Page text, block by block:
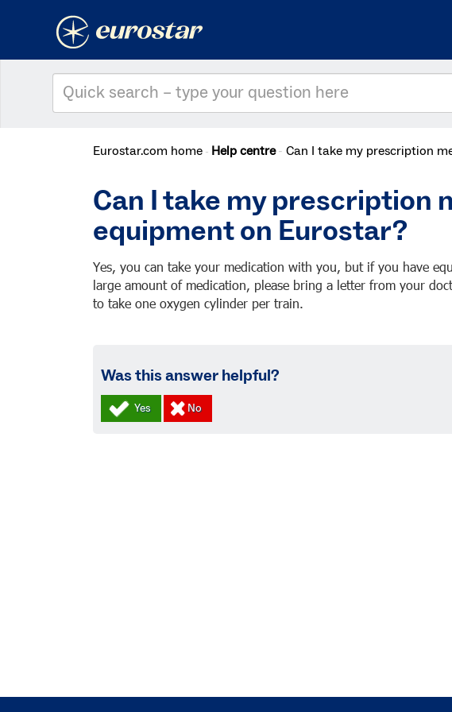
Eurostar.com home Help centre Can I take my prescription
Can I take my prescription
equipment on Eurostar?
Yes, you can take your medication with you, but if you have
large amount of medication, please bring a letter from your
to take one oxygen cylinder per train.
Was this answer helpful?